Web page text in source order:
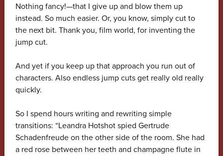
Nothing fancy!—that I give up and blow them up
instead. So much easier. Or, you know, simply cut to
the next bit. Thank you, film world, for inventing the
jump cut.
And yet if you keep up that approach you run out of
characters. Also endless jump cuts get really old really
quickly.
So I spend hours writing and rewriting simple
transitions: “Leandra Hotshot spied Gertrude
Schadenfreude on the other side of the room. She had
a red rose between her teeth and champagne flute in